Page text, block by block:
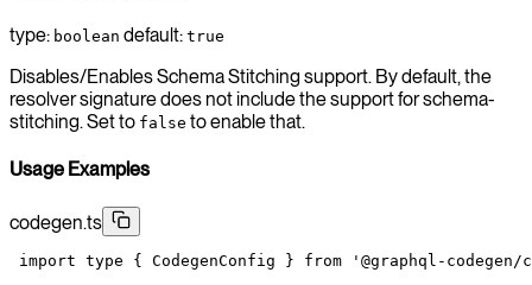
type: boolean default: true
Disables/Enables Schema Stitching support. By default, the
resolver signature does not include the support for schema-
stitching. Set to false to enable that.
Usage Examples
codegen.ts
import type { CodegenConfig } from '@graphql-